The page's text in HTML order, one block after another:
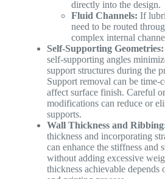
directly into the design.
Fluid Channels: If
need to be routed
complex internal
Self-Supporting Geometries:
self-supporting angles
support structures during the
Support removal can be time-
affect surface finish. Careful
modifications can reduce or
supports.
Wall Thickness and
thickness and incorporating
can enhance the stiffness and
without adding excessive
thickness achievable depends